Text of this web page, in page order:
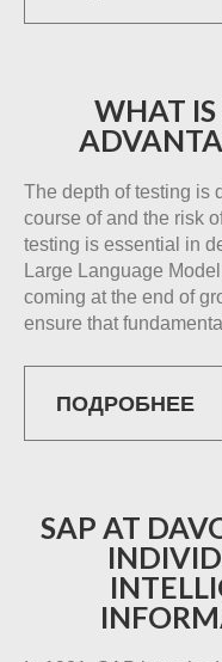
WHAT IS
The depth of testing is
course of and the risk
testing is essential in
Large Language
coming at the end of
ensure that
ПОДРОБНЕЕ
SAP AT